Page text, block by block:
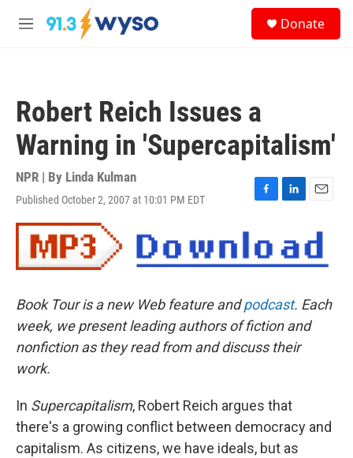
Skip to main content
M
Donate
Robert Reich Issues a
Warning in 'Supercapitalism'
NPR | By Linda Kulman
Published October 2, 2007 at 10:01 PM EDT
F
e
b
k
L
k
e
n
E
i
l
Book Tour is a new Web feature andpodcast. Each
week, we present leading authors of fiction and
nonfiction as they read from and discuss their
work.
In Supercapitalism, Robert Reich argues that
there's a growing conflict between democracy and
capitalism. As citizens, we have ideals, but as